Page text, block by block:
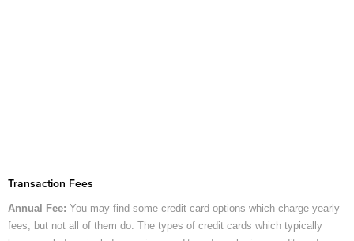
Transaction Fees
Annual Fee: You may find some credit card options which charge yearly
fees, but not all of them do. The types of credit cards which typically